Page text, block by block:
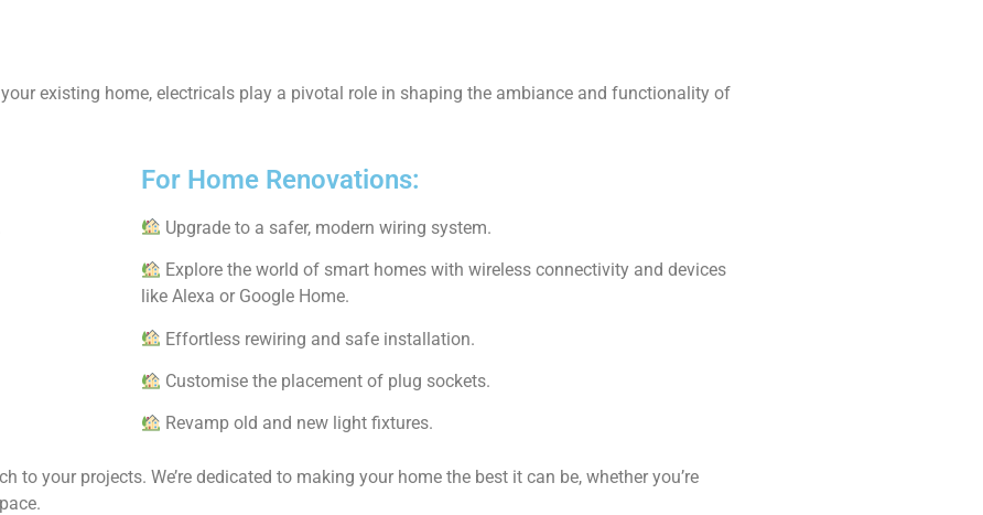
existing home, electricals play a pivotal role in shaping the ambiance and functionality of
For Home Renovations:
Upgrade to a safer, modern wiring system.
Explore the world of smart homes with wireless connectivity and devices
like Alexa or Google Home.
Effortless rewiring and safe installation.
Customise the placement of plug sockets.
Revamp old and new light fixtures.
to your projects. We’re dedicated to making your home the best it can be, whether you’re